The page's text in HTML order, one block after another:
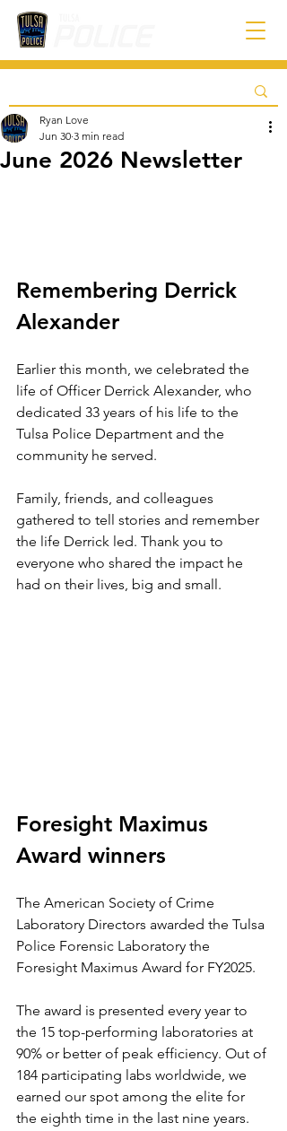
June 2026 Newsletter
Ryan Love
Jun 30 3 min read
Remembering Derrick
Alexander
Earlier this month, we celebrated the
life of Officer Derrick Alexander, who
dedicated 33 years of his life to the
Tulsa Police Department and the
community he served.
Family, friends, and colleagues
gathered to tell stories and remember
the life Derrick led. Thank you to
everyone who shared the impact he
had on their lives, big and small.
Foresight Maximus
Award winners
The American Society of Crime
Laboratory Directors awarded the Tulsa
Police Forensic Laboratory the
Foresight Maximus Award for FY2025.
The award is presented every year to
the 15 top-performing laboratories at
90% or better of peak efficiency. Out of
184 participating labs worldwide, we
earned our spot among the elite for
the eighth time in the last nine years.